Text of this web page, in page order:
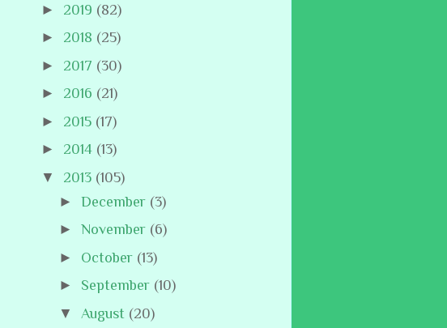
► 2019 (82)
► 2018 (25)
► 2017 (30)
► 2016 (21)
► 2015 (17)
► 2014 (13)
▼ 2013 (105)
► December (3)
► November (6)
► October (13)
► September (10)
▼ August (20)